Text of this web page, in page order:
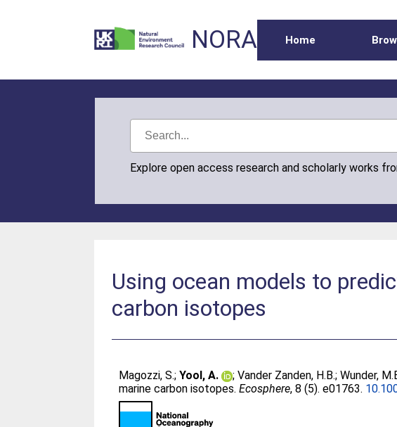
NORA Home
Explore open access research and scholarly works
Using ocean models to
carbon isotopes
Magozzi, S.;Yool, A. ;Vander Zanden, H.B.;Wunder,
marine carbon isotopes.Ecosphere, 8 (5). e01763.